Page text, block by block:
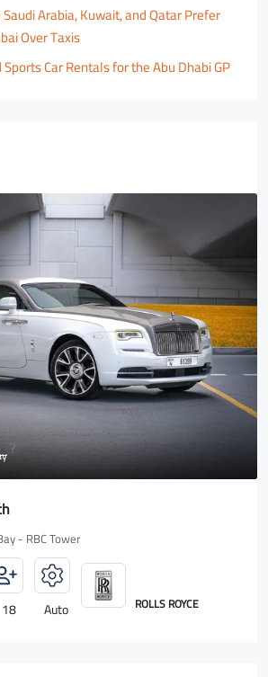
Arabia, Kuwait, and Qatar Prefer
Over Taxis
Car Rentals for the Abu Dhabi GP
- RBC Tower
18 Auto ROLLS ROYCE